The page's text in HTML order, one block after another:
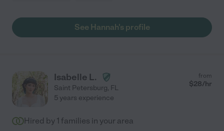
See Hannah's profile
Isabelle L.
Saint Petersburg, FL
from
$28/hr
5 years experience
Hired by 1 families in your area